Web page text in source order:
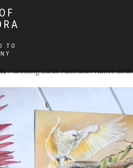
TO
/ Greeting Cards-Australian Native Birds